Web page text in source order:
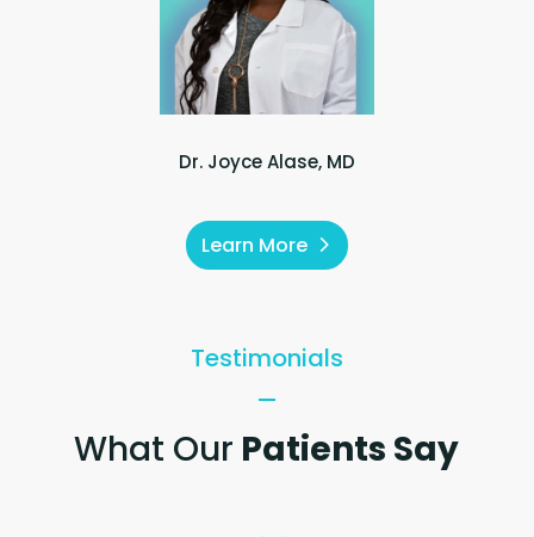
Dr. Joyce Alase, MD
Learn More
Testimonials
What Our Patients Say